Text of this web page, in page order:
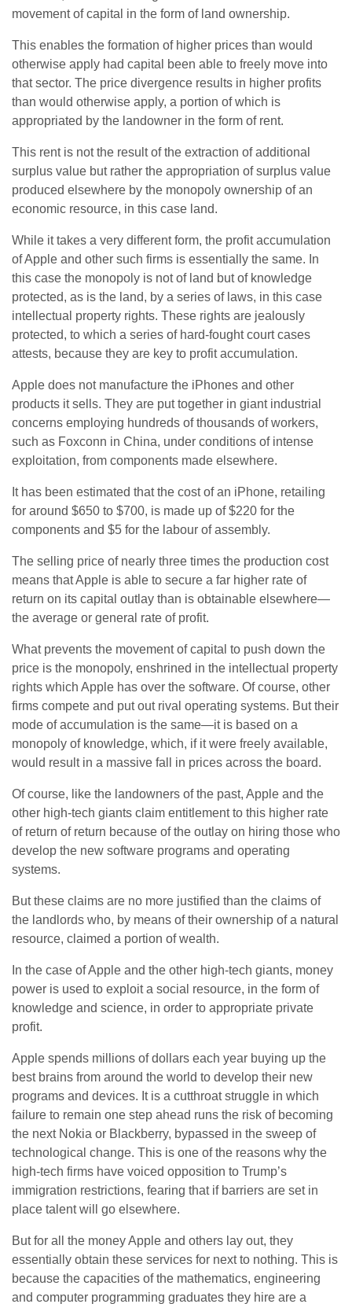
movement of capital in the form of land ownership.
This enables the formation of higher prices than would
otherwise apply had capital been able to freely move into
that sector. The price divergence results in higher profits
than would otherwise apply, a portion of which is
appropriated by the landowner in the form of rent.
This rent is not the result of the extraction of additional
surplus value but rather the appropriation of surplus value
produced elsewhere by the monopoly ownership of an
economic resource, in this case land.
While it takes a very different form, the profit accumulation
of Apple and other such firms is essentially the same. In
this case the monopoly is not of land but of knowledge
protected, as is the land, by a series of laws, in this case
intellectual property rights. These rights are jealously
protected, to which a series of hard-fought court cases
attests, because they are key to profit accumulation.
Apple does not manufacture the iPhones and other
products it sells. They are put together in giant industrial
concerns employing hundreds of thousands of workers,
such as Foxconn in China, under conditions of intense
exploitation, from components made elsewhere.
It has been estimated that the cost of an iPhone, retailing
for around $650 to $700, is made up of $220 for the
components and $5 for the labour of assembly.
The selling price of nearly three times the production cost
means that Apple is able to secure a far higher rate of
return on its capital outlay than is obtainable elsewhere—
the average or general rate of profit.
What prevents the movement of capital to push down the
price is the monopoly, enshrined in the intellectual property
rights which Apple has over the software. Of course, other
firms compete and put out rival operating systems. But their
mode of accumulation is the same—it is based on a
monopoly of knowledge, which, if it were freely available,
would result in a massive fall in prices across the board.
Of course, like the landowners of the past, Apple and the
other high-tech giants claim entitlement to this higher rate
of return of return because of the outlay on hiring those who
develop the new software programs and operating
systems.
But these claims are no more justified than the claims of
the landlords who, by means of their ownership of a natural
resource, claimed a portion of wealth.
In the case of Apple and the other high-tech giants, money
power is used to exploit a social resource, in the form of
knowledge and science, in order to appropriate private
profit.
Apple spends millions of dollars each year buying up the
best brains from around the world to develop their new
programs and devices. It is a cutthroat struggle in which
failure to remain one step ahead runs the risk of becoming
the next Nokia or Blackberry, bypassed in the sweep of
technological change. This is one of the reasons why the
high-tech firms have voiced opposition to Trump’s
immigration restrictions, fearing that if barriers are set in
place talent will go elsewhere.
But for all the money Apple and others lay out, they
essentially obtain these services for next to nothing. This is
because the capacities of the mathematics, engineering
and computer programming graduates they hire are a